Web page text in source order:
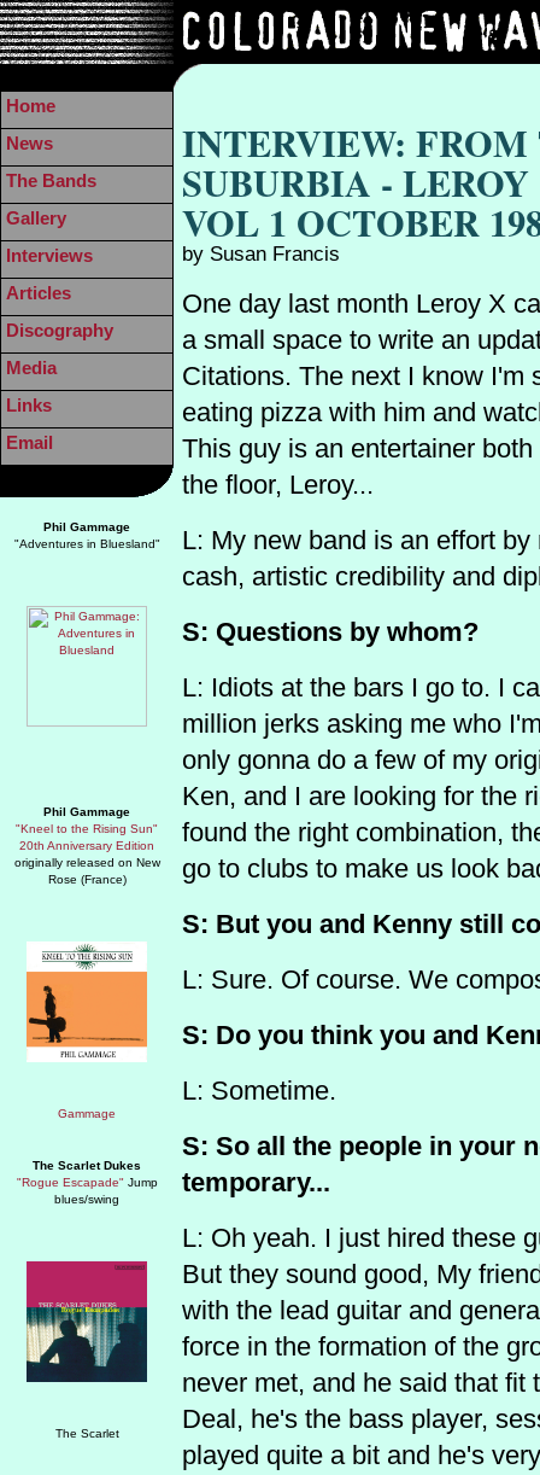
Phil Gammage
"Adventures in Bluesland"
Phil Gammage
"Kneel to the Rising Sun"
20th Anniversary Edition
originally released on New
Rose (France)
The Scarlet Dukes
"Rogue Escapade" Jump
blues/swing
INTERVIEW:
SUBURBIA -
VOL 1 OCTOBER
by Susan Francis
One day last month Leroy X
a small space to write an
Citations. The next I know I'm
eating pizza with him and
This guy is an entertainer
the floor, Leroy...
L: My new band is an effort
cash, artistic credibility and
S: Questions by whom?
L: Idiots at the bars I go to. I
million jerks asking me who
only gonna do a few of my
Ken, and I are looking for the
found the right combination,
go to clubs to make us look
S: But you and Kenny still
L: Sure. Of course. We
S: Do you think you and
L: Sometime.
S: So all the people in your
temporary...
L: Oh yeah. I just hired these
But they sound good, My
with the lead guitar and
force in the formation of the
never met, and he said that
Deal, he's the bass player,
played quite a bit and he's
Home
News
The Bands
Gallery
Interviews
Articles
Discography
Media
Links
Email